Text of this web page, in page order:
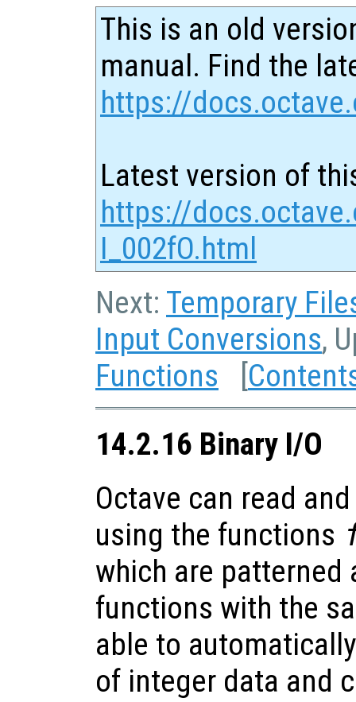
This is an old
manual. Find the
https://
Latest version of
https://
I_002fO.html
Next: Temporary
Input Conversions,
Functions [
14.2.16 Binary I/O
Octave can read
using the functions
which are patterned
functions with the
able to
of integer data and